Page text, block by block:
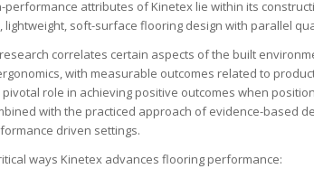
performance attributes of Kinetex lie within its
lightweight, soft-surface flooring design with parallel
correlates certain aspects of the built
with measurable outcomes related to
pivotal role in achieving positive outcomes when
with the practiced approach of evidence-based
driven settings.
ways Kinetex advances flooring performance: